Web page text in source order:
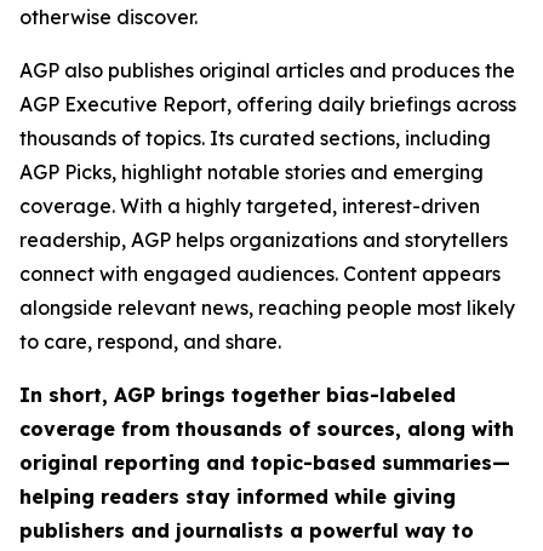
otherwise discover.
AGP also publishes original articles and produces the
AGP Executive Report, offering daily briefings across
thousands of topics. Its curated sections, including
AGP Picks, highlight notable stories and emerging
coverage. With a highly targeted, interest-driven
readership, AGP helps organizations and storytellers
connect with engaged audiences. Content appears
alongside relevant news, reaching people most likely
to care, respond, and share.
In short, AGP brings together bias-labeled
coverage from thousands of sources, along with
original reporting and topic-based summaries—
helping readers stay informed while giving
publishers and journalists a powerful way to